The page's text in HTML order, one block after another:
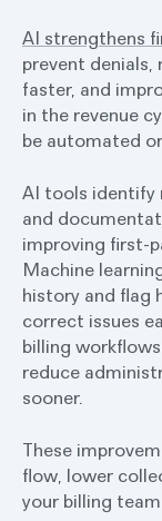
AI strengthens
prevent
faster, and
in the revenue
be automated
AI tools identify
and
improving first-
Machine
history and flag
correct issues
billing
reduce
sooner.
These
flow, lower
your billing